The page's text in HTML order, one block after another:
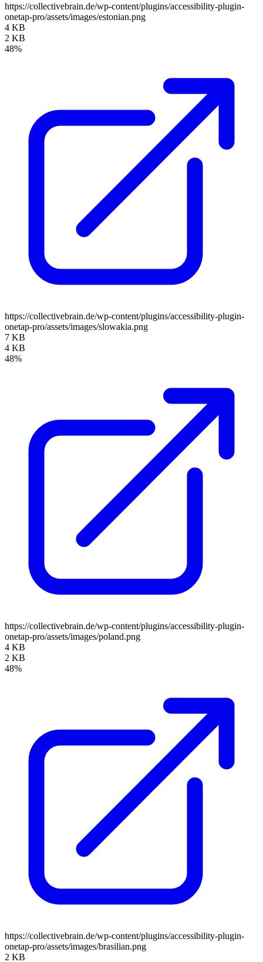
https://collectivebrain.de/wp-content/plugins/accessibility-plugin-
onetap-pro/assets/images/estonian.png
4 KB
2 KB
48%
https://collectivebrain.de/wp-content/plugins/accessibility-plugin-
onetap-pro/assets/images/slowakia.png
7 KB
4 KB
48%
https://collectivebrain.de/wp-content/plugins/accessibility-plugin-
onetap-pro/assets/images/poland.png
4 KB
2 KB
48%
https://collectivebrain.de/wp-content/plugins/accessibility-plugin-
onetap-pro/assets/images/brasilian.png
2 KB